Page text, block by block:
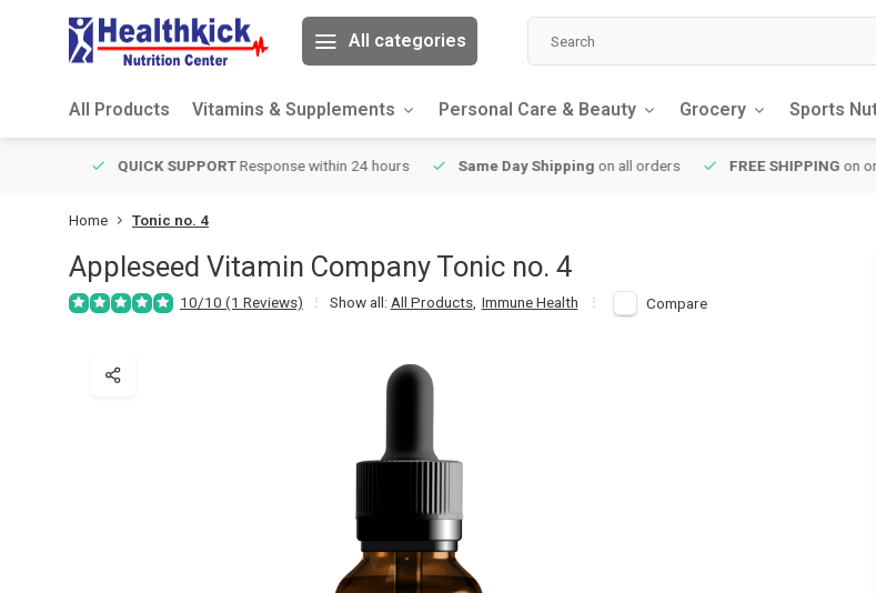
All categories
All Products Vitamins & Supplements Personal Care & Beauty Grocery Sports
QUICK SUPPORTResponse within 24 hours Same Day Shippingon all orders FREE SHIPPINGon
Home Tonic no. 4
Appleseed Vitamin Company Tonic no. 4
10/10 (1 Reviews) Show all: All Products, Immune Health Compare